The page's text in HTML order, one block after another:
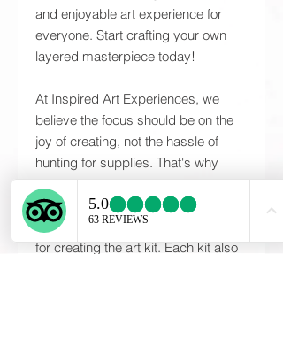
and enjoyable art experience for
everyone. Start crafting your own
layered masterpiece today!
At Inspired Art Experiences, we
believe the focus should be on the
joy of creating, not the hassle of
hunting for supplies. That's why
every Inspired Art Kit includes all of
the high-quality materials and any
specialty tools that may be required
for creating the art kit. Each kit also